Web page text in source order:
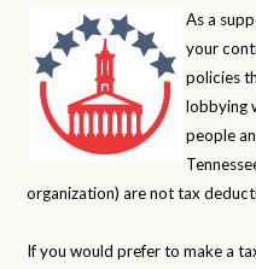
As a
your
policies
lobbying
people
organization) are not tax
If you would prefer to make a